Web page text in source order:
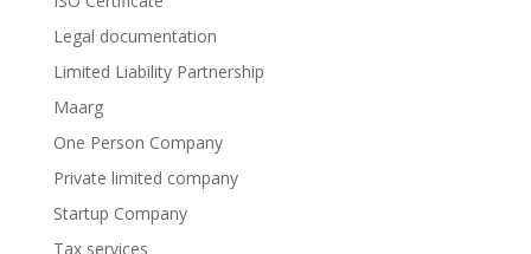
Legal documentation
Limited Liability Partnership
Maarg
One Person Company
Private limited company
Startup Company
Tax services